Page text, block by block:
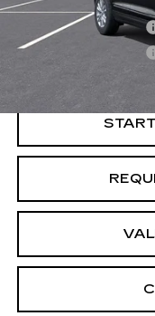
Retail Price
Purchase Allowance
Purchase Allowance
Crestview Price: